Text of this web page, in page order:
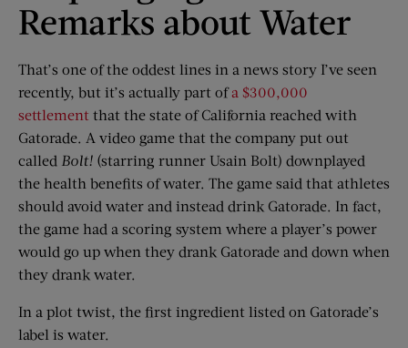
Remarks about Water
That’s one of the oddest lines in a news story I’ve seen
recently, but it’s actually part ofa $300,000
settlement that the state of California reached with
Gatorade. A video game that the company put out
called Bolt! (starring runner Usain Bolt) downplayed
the health benefits of water. The game said that athletes
should avoid water and instead drink Gatorade. In fact,
the game had a scoring system where a player’s power
would go up when they drank Gatorade and down when
they drank water.
In a plot twist, the first ingredient listed on Gatorade’s
label is water.